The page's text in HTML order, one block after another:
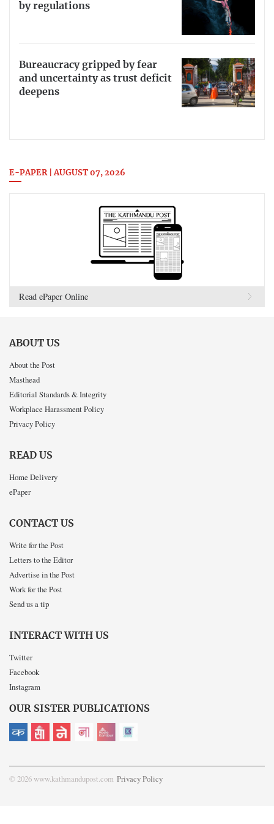
by regulations
Bureaucracy gripped by fear
and uncertainty as trust deficit
deepens
E-PAPER | AUGUST 07, 2026
Read ePaper Online
ABOUT US
About the Post
Masthead
Editorial Standards & Integrity
Workplace Harassment Policy
Privacy Policy
READ US
Home Delivery
ePaper
CONTACT US
Write for the Post
Letters to the Editor
Advertise in the Post
Work for the Post
Send us a tip
INTERACT WITH US
Twitter
Facebook
Instagram
OUR SISTER PUBLICATIONS
© 2026 www.kathmandupost.com Privacy Policy